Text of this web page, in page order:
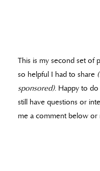
This is my second set of
so helpful I had to share
sponsored). Happy to do
still have questions or
me a comment below or